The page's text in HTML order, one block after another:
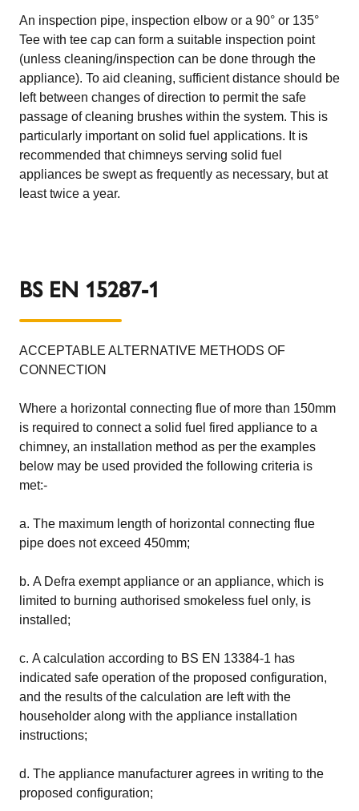
An inspection pipe, inspection elbow or a 90° or 135°
Tee with tee cap can form a suitable inspection point
(unless cleaning/inspection can be done through the
appliance). To aid cleaning, sufficient distance should be
left between changes of direction to permit the safe
passage of cleaning brushes within the system. This is
particularly important on solid fuel applications. It is
recommended that chimneys serving solid fuel
appliances be swept as frequently as necessary, but at
least twice a year.
BS EN 15287-1
ACCEPTABLE ALTERNATIVE METHODS OF
CONNECTION
Where a horizontal connecting flue of more than 150mm
is required to connect a solid fuel fired appliance to a
chimney, an installation method as per the examples
below may be used provided the following criteria is
met:-
a. The maximum length of horizontal connecting flue
pipe does not exceed 450mm;
b. A Defra exempt appliance or an appliance, which is
limited to burning authorised smokeless fuel only, is
installed;
c. A calculation according to BS EN 13384-1 has
indicated safe operation of the proposed configuration,
and the results of the calculation are left with the
householder along with the appliance installation
instructions;
d. The appliance manufacturer agrees in writing to the
proposed configuration;